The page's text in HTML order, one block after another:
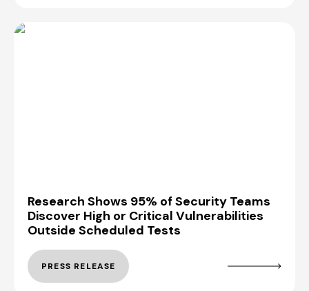
Research Shows 95% of Security Teams
Discover High or Critical Vulnerabilities
Outside Scheduled Tests
PRESS RELEASE